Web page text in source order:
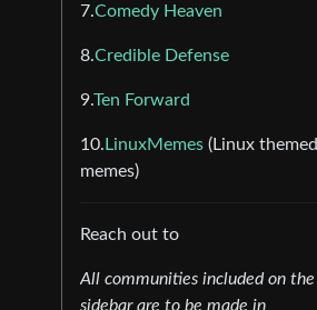
7.Comedy Heaven
8.Credible Defense
9.Ten Forward
10. LinuxMemes (Linux themed
memes)
Reach out to
All communities included on the
sidebar are to be made in